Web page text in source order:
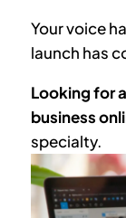
Your voice
launch has
Looking for
business
specialty.